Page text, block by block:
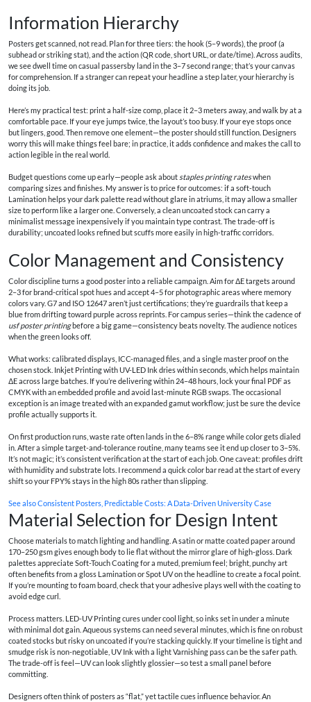
Information Hierarchy
Posters get scanned, not read. Plan for three tiers: the hook (5–9 words), the proof (a
subhead or striking stat), and the action (QR code, short URL, or date/time). Across audits,
we see dwell time on casual passersby land in the 3–7 second range; that’s your canvas
for comprehension. If a stranger can repeat your headline a step later, your hierarchy is
doing its job.
Here’s my practical test: print a half-size comp, place it 2–3 meters away, and walk by at a
comfortable pace. If your eye jumps twice, the layout’s too busy. If your eye stops once
but lingers, good. Then remove one element—the poster should still function. Designers
worry this will make things feel bare; in practice, it adds confidence and makes the call to
action legible in the real world.
Budget questions come up early—people ask about staples printing rateswhen
comparing sizes and finishes. My answer is to price for outcomes: if a soft-touch
Lamination helps your dark palette read without glare in atriums, it may allow a smaller
size to perform like a larger one. Conversely, a clean uncoated stock can carry a
minimalist message inexpensively if you maintain type contrast. The trade-off is
durability; uncoated looks refined but scuffs more easily in high-traffic corridors.
Color Management and Consistency
Color discipline turns a good poster into a reliable campaign. Aim for ΔE targets around
2–3 for brand-critical spot hues and accept 4–5 for photographic areas where memory
colors vary. G7 and ISO 12647 aren’t just certifications; they’re guardrails that keep a
blue from drifting toward purple across reprints. For campus series—think the cadence of
usf poster printingbefore a big game—consistency beats novelty. The audience notices
when the green looks off.
What works: calibrated displays, ICC-managed files, and a single master proof on the
chosen stock. Inkjet Printing with UV-LED Ink dries within seconds, which helps maintain
ΔE across large batches. If you’re delivering within 24–48 hours, lock your final PDF as
CMYK with an embedded profile and avoid last-minute RGB swaps. The occasional
exception is an image treated with an expanded gamut workflow; just be sure the device
profile actually supports it.
On first production runs, waste rate often lands in the 6–8% range while color gets dialed
in. After a simple target-and-tolerance routine, many teams see it end up closer to 3–5%.
It’s not magic; it’s consistent verification at the start of each job. One caveat: profiles drift
with humidity and substrate lots. I recommend a quick color bar read at the start of every
shift so your FPY% stays in the high 80s rather than slipping.
See alsoConsistent Posters, Predictable Costs: A Data-Driven University Case
Material Selection for Design Intent
Choose materials to match lighting and handling. A satin or matte coated paper around
170–250 gsm gives enough body to lie flat without the mirror glare of high-gloss. Dark
palettes appreciate Soft-Touch Coating for a muted, premium feel; bright, punchy art
often benefits from a gloss Lamination or Spot UV on the headline to create a focal point.
If you’re mounting to foam board, check that your adhesive plays well with the coating to
avoid edge curl.
Process matters. LED-UV Printing cures under cool light, so inks set in under a minute
with minimal dot gain. Aqueous systems can need several minutes, which is fine on robust
coated stocks but risky on uncoated if you’re stacking quickly. If your timeline is tight and
smudge risk is non-negotiable, UV Ink with a light Varnishing pass can be the safer path.
The trade-off is feel—UV can look slightly glossier—so test a small panel before
committing.
Designers often think of posters as “flat,” yet tactile cues influence behavior. An